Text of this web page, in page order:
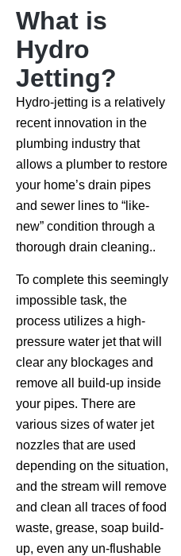
What is
Hydro
Jetting?
Hydro-jetting is a relatively
recent innovation in the
plumbing industry that
allows a plumber to restore
your home’s drain pipes
and sewer lines to “like-
new” condition through a
thorough drain cleaning..
To complete this seemingly
impossible task, the
process utilizes a high-
pressure water jet that will
clear any blockages and
remove all build-up inside
your pipes. There are
various sizes of water jet
nozzles that are used
depending on the situation,
and the stream will remove
and clean all traces of food
waste, grease, soap build-
up, even any un-flushable